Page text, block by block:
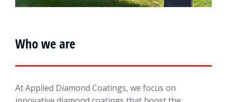
Who we are
At Applied Diamond Coatings, we focus on